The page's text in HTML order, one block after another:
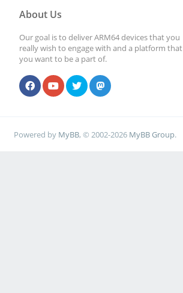
About Us
Our goal is to deliver ARM64 devices that you
really wish to engage with and a platform that
you want to be a part of.
Powered by MyBB, © 2002-2026 MyBB Group.